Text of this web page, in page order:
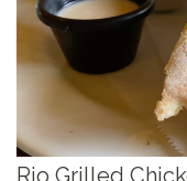
Rio Grilled